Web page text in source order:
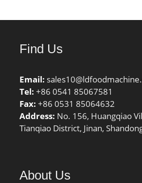
String:Ball Angular
80 Millimeter; Outside
Diameter:4.331 Inch |
Width:0.63 Inch | 16
Millimeter; r1,2 min.:1
mm; r3,4 min.:0.3 mm;
da min.:84.6 mm; db
min.:82 mm; Da
Basic dynamic load rating
Find Us
Email:
Tel: +86 0541 85067581
Fax: +86 0531 85064632
Address: No. 156, Huangqiao
Tianqiao District, Jinan,
About Us